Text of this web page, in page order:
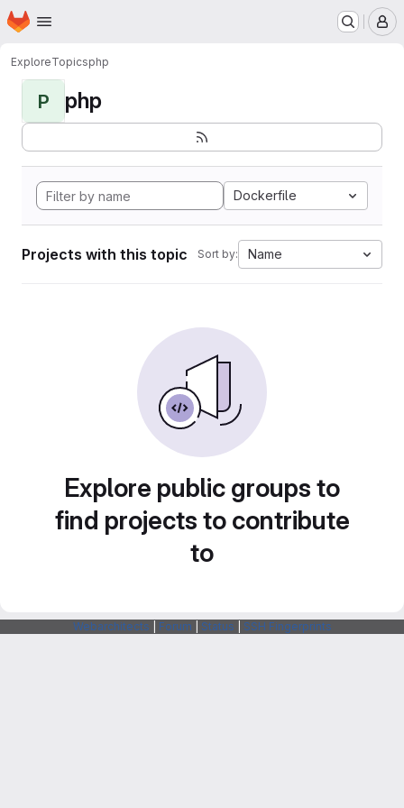
Skip to main content
Homepage
ExploreTopicsphp
P php
Dockerfile
Projects with this topic Sort by: Name
Explore public groups to
find projects to contribute
to
Webarchitects Forum Status SSH Fingerprints